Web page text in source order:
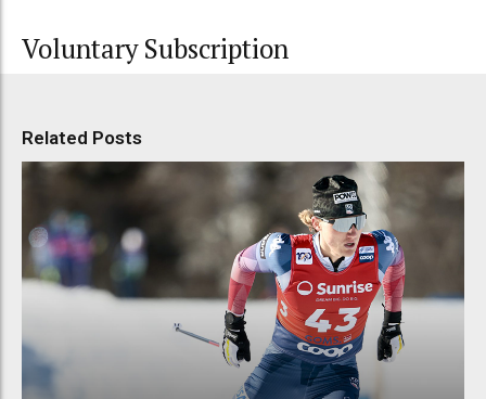
Voluntary Subscription
Related Posts